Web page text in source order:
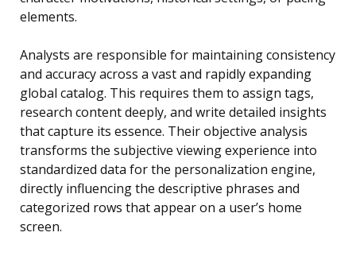
elements.
Analysts are responsible for maintaining consistency
and accuracy across a vast and rapidly expanding
global catalog. This requires them to assign tags,
research content deeply, and write detailed insights
that capture its essence. Their objective analysis
transforms the subjective viewing experience into
standardized data for the personalization engine,
directly influencing the descriptive phrases and
categorized rows that appear on a user’s home
screen.